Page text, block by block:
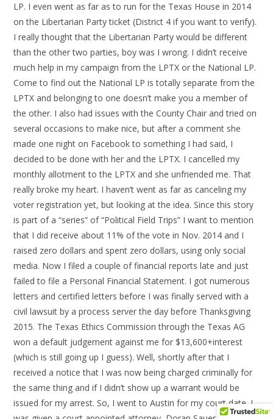
LP. I even went as far as to run for the Texas House in 2014
on the Libertarian Party ticket (District 4 if you want to verify).
I really thought that the Libertarian Party would be different
than the other two parties, boy was I wrong. I didn’t receive
much help in my campaign from the LPTX or the National LP.
Come to find out the National LP is totally separate from the
LPTX and belonging to one doesn’t make you a member of
the other. I also had issues with the County Chair and tried on
several occasions to make nice, but after a comment she
made one night on Facebook to something I had said, I
decided to be done with her and the LPTX. I cancelled my
monthly allotment to the LPTX and she unfriended me. That
really broke my heart. I haven’t went as far as canceling my
voter registration yet, but looking at the idea. Since this story
is part of a “series” of “Political Field Trips” I want to mention
that I did receive about 11% of the vote in Nov. 2014 and I
raised zero dollars and spent zero dollars, using only social
media. Now I filed a couple of financial reports late and just
failed to file a Personal Financial Statement. I got numerous
letters and certified letters before I was finally served with a
civil lawsuit by a process server the day before Thanksgiving
2015. The Texas Ethics Commission through the Texas AG
won a default judgement against me for $13,600+interest
(which is still going up I guess). Well, shortly after that I
received a notice that I was now being charged criminally for
the same thing and if I didn’t show up a warrant would be
issued for my arrest. So, I went to Austin for my court date. I